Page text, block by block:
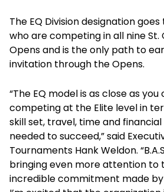
The EQ Division designation
who are competing in all nine St.
Opens and is the only path to
invitation through the Opens.
“The EQ model is as close as
competing at the Elite level in
skill set, travel, time and
needed to succeed,” said
Tournaments Hank Weldon.
bringing even more attention to
incredible commitment made